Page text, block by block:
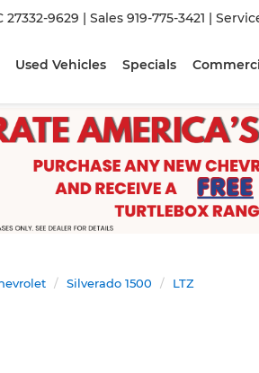
27332-9629 | Sales 919-775-3421 |
Used Vehicles
Specials
Silverado 1500 LTZ